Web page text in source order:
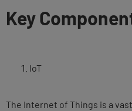
Key
IoT
The Internet of Things is a